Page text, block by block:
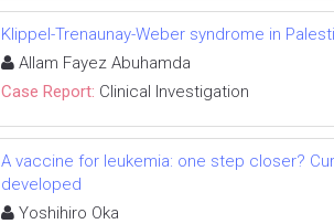
Klippel-Trenaunay-Weber syndrome in
Allam Fayez Abuhamda
Case Report: Clinical Investigation
A vaccine for leukemia: one step closer?
developed
Yoshihiro Oka